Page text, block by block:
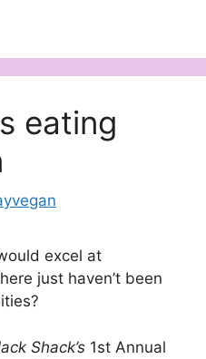
eating
excel at
just haven’t been
Shack’s 1st Annual